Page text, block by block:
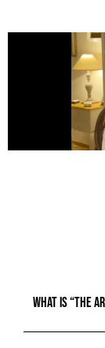
What is “The